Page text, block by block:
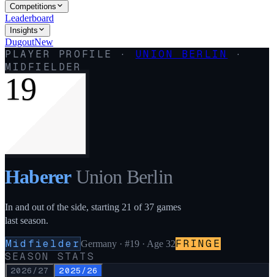
Competitions
Leaderboard
Insights
DugoutNew
PLAYER PROFILE · UNION BERLIN
·
MIDFIELDER
19
Haberer Union Berlin
In and out of the side, starting 21 of 37 games
last season.
Midfielder Germany ·#19 · Age 32FRINGE
SEASON STATS
2026/27 2025/26